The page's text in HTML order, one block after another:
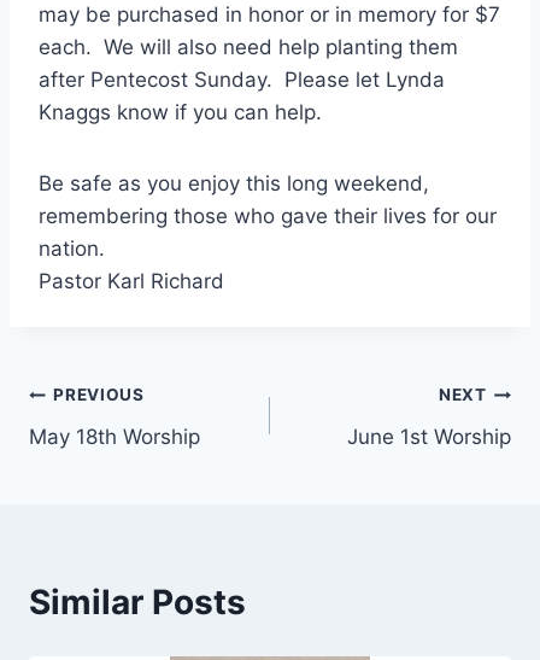
may be purchased in honor or in memory for $7
each. We will also need help planting them
after Pentecost Sunday. Please let Lynda
Knaggs know if you can help.
Be safe as you enjoy this long weekend,
remembering those who gave their lives for our
nation.
Pastor Karl Richard
Post
navigation
PREVIOUS
May 18th Worship
NEXT
June 1st Worship
Similar Posts